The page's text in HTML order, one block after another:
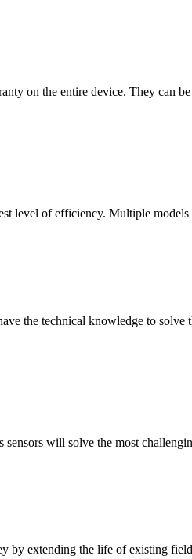
on the entire device. They can
level of efficiency. Multiple
the technical knowledge to
will solve the most
by extending the life of existing